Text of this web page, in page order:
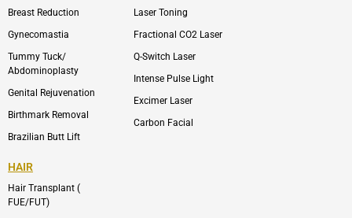
p r
m
-
1
Breast Reduction
Gynecomastia
Tummy Tuck/
Abdominoplasty
Genital Rejuvenation
Birthmark Removal
Brazilian Butt Lift
Laser Toning
Fractional CO2 Laser
Q-Switch Laser
Intense Pulse Light
Excimer Laser
Carbon Facial
HAIR
Hair Transplant (
FUE/FUT)